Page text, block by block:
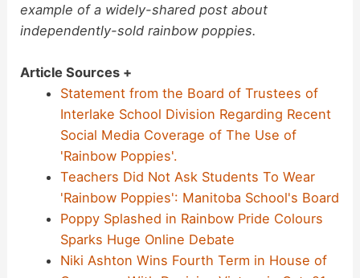
example of a widely-shared post about
independently-sold rainbow poppies.
Article Sources +
Statement from the Board of Trustees of
Interlake School Division Regarding Recent
Social Media Coverage of The Use of
'Rainbow Poppies'.
Teachers Did Not Ask Students To Wear
'Rainbow Poppies': Manitoba School's Board
Poppy Splashed in Rainbow Pride Colours
Sparks Huge Online Debate
Niki Ashton Wins Fourth Term in House of